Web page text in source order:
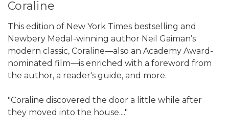
Coraline
This edition of New York Times bestselling and
Newbery Medal-winning author Neil Gaiman’s
modern classic, Coraline—also an Academy Award-
nominated film—is enriched with a foreword from
the author, a reader's guide, and more.
"Coraline discovered the door a little while after
they moved into the house...."